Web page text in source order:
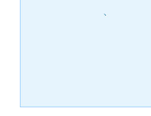
)